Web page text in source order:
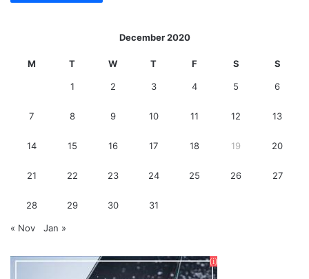
December 2020
M T W T F S S
1 2 3 4 5 6
7 8 9 10 11 12 13
14 15 16 17 18 19 20
21 22 23 24 25 26 27
28 29 30 31
« Nov Jan »